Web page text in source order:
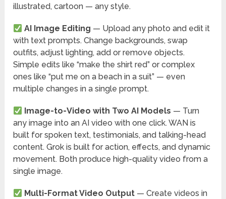
illustrated, cartoon — any style.
AI Image Editing — Upload any photo and edit it
with text prompts. Change backgrounds, swap
outfits, adjust lighting, add or remove objects.
Simple edits like “make the shirt red” or complex
ones like “put me on a beach in a suit” — even
multiple changes in a single prompt.
Image-to-Video with Two AI Models — Turn
any image into an AI video with one click. WAN is
built for spoken text, testimonials, and talking-head
content. Grok is built for action, effects, and dynamic
movement. Both produce high-quality video from a
single image.
Multi-Format Video Output — Create videos in